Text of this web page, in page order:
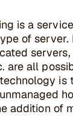
is a
of server.
are all
is
addition of